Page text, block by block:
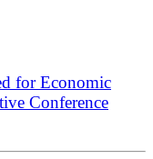
for Economic
Conference